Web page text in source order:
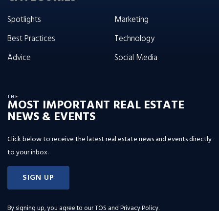
Spotlights
Best Practices
Advice
Marketing
Technology
Social Media
THE
MOST IMPORTANT REAL ESTATE
NEWS & EVENTS
Click below to receive the latest real estate news and events directly
to your inbox.
SIGN UP
By signing up, you agree to ourTOS and Privacy Policy.